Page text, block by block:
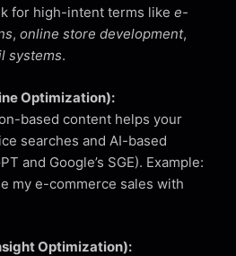
for high-intent terms like e-
, online store development,
systems.
Optimization):
based content helps your
searches and AI-based
and Google’s SGE). Example:
my e-commerce sales with
Optimization):